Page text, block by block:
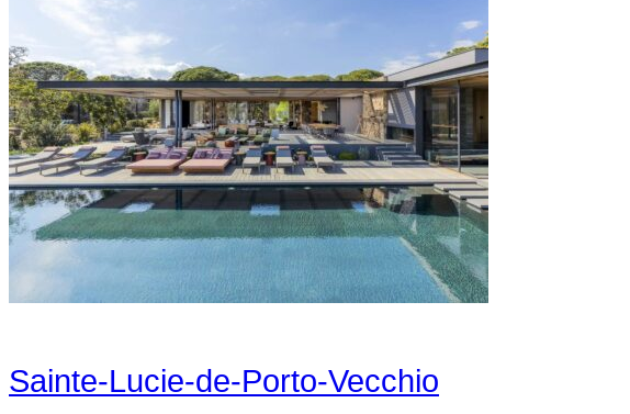
Sainte-Lucie-de-Porto-Vecchio